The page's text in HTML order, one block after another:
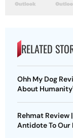
RELATED
Ohh My Dog
About
Rehmat Review
Antidote To